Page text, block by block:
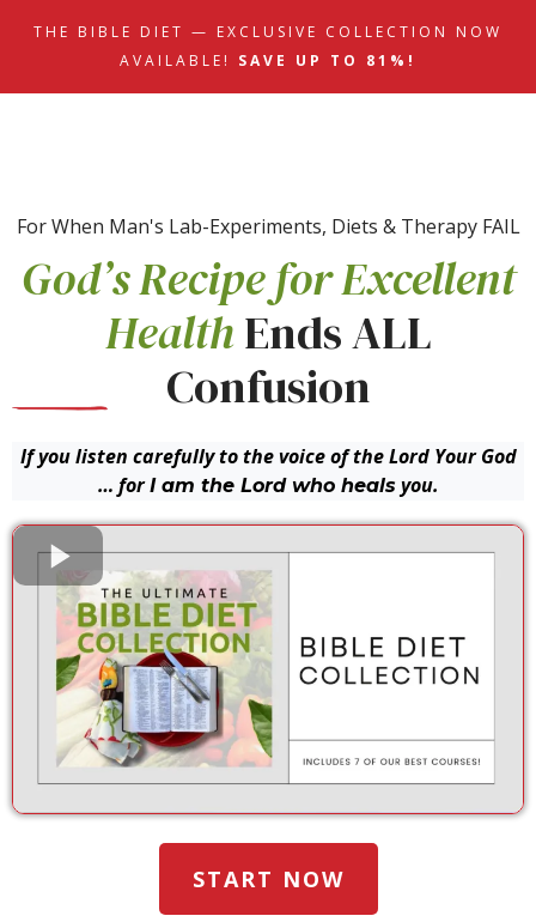
THE BIBLE DIET — EXCLUSIVE COLLECTION NOW
AVAILABLE! SAVE UP TO 81%!
For When Man's Lab-Experiments, Diets & Therapy FAIL
God’s Recipe for Excellent
HealthEnds ALL
Confusion
If you listen carefully to the voice of the Lord Your God
… forI am the Lord who heals you.
START NOW